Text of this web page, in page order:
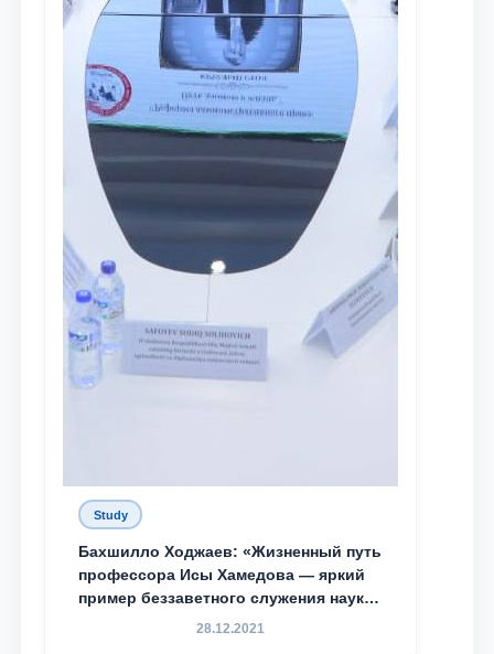
Study
Бахшилло Ходжаев: «Жизненный путь
профессора Исы Хамедова — яркий
пример беззаветного служения науке,
Родине и воспитанию молодого
28.12.2021